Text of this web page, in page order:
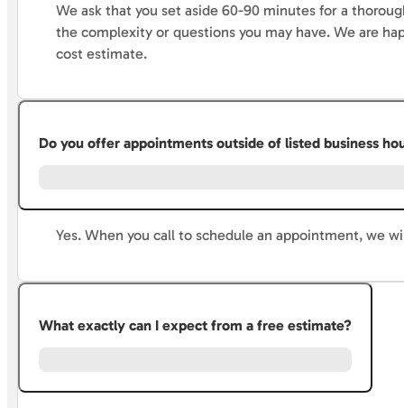
We ask that you set aside 60-90 minutes for a
the complexity or questions you may have. We are
cost estimate.
Do you offer appointments outside of listed business
Yes. When you call to schedule an appointment, we
What exactly can I expect from a free estimate?